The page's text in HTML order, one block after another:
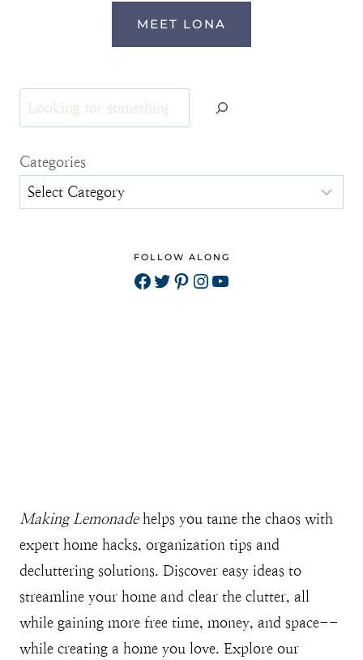
MEET LONA
Search
Categories
FOLLOW ALONG
Facebook
Twitter
Pinterest
Instagram
YouTube
Making Lemonadehelps you tame the chaos with
expert home hacks, organization tips and
decluttering solutions. Discover easy ideas to
streamline your home and clear the clutter, all
while gaining more free time, money, and space--
while creating a home you love. Explore our